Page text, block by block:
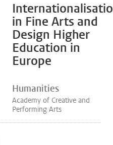
in Fine Arts and
Design Higher
Education in
Europe
Humanities
Academy of Creative and
Performing Arts